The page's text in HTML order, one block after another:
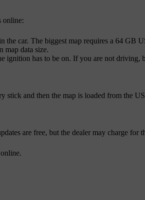
online:
car. The biggest map requires a 64 GB
map data size.
has to be on. If you are not driving,
and then the map is loaded from the
are free, but the dealer may charge for